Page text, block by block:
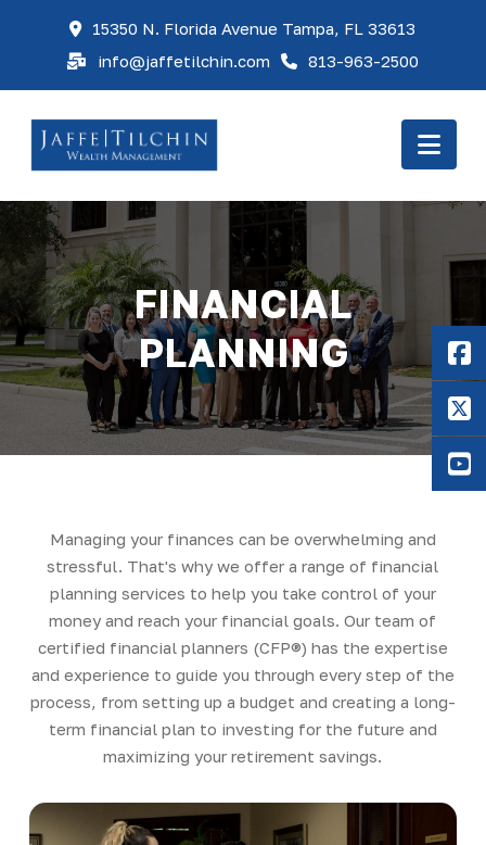
15350 N. Florida Avenue Tampa, FL 33613
info@jaffetilchin.com
813-963-2500
FINANCIAL
PLANNING
Managing your finances can be overwhelming and
stressful. That's why we offer a range of financial
planning services to help you take control of your
money and reach your financial goals. Our team of
certified financial planners (CFP®) has the expertise
and experience to guide you through every step of the
process, from setting up a budget and creating a long-
term financial plan to investing for the future and
maximizing your retirement savings.
X